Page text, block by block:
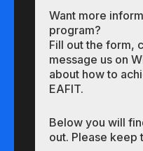
Want more
program?
Fill out the form,
message us on
about how to
EAFIT.
Below you will
out. Please keep